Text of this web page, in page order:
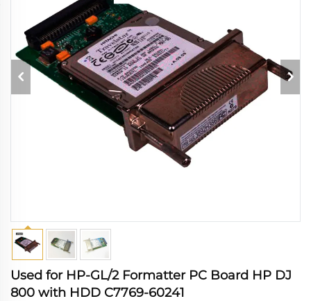
Used for HP-GL/2 Formatter PC Board HP DJ
800 with HDD C7769-60241